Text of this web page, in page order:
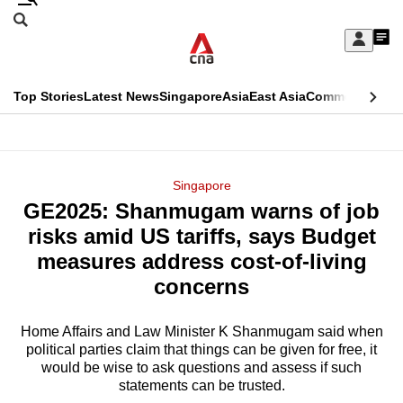
Skip
Sign
My
menu
Search
CNAR
Top StoriesLatest NewsSingaporeAsiaEast AsiaCommentary
Menu
Singapore
GE2025: Shanmugam warns of job
risks amid US tariffs, says Budget
measures address cost-of-living
concerns
Home Affairs and Law Minister K Shanmugam said when
political parties claim that things can be given for free, it
would be wise to ask questions and assess if such
statements can be trusted.
This
longer
supported
know
it's
a